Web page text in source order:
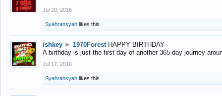
Jul 20, 2016
Syahransyah likes this.
ishkey ► 1970Forest HAPPY BIRTHDAY -
A birthday is just the first day of another 365-day journey
Jul 17, 2016
Syahransyah likes this.